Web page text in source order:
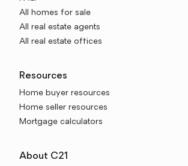
All homes for sale
All real estate agents
All real estate offices
Resources
Home buyer resources
Home seller resources
Mortgage calculators
About C21